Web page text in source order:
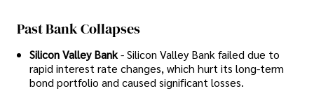
Past Bank Collapses
Silicon Valley Bank- Silicon Valley Bank failed due to
rapid interest rate changes, which hurt its long-term
bond portfolio and caused significant losses.